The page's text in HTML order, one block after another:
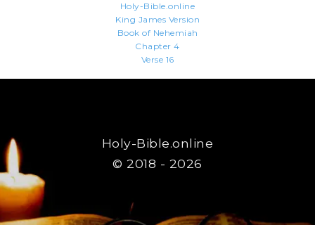
Holy-Bible.online
King James Version
Book of Nehemiah
Chapter 4
Verse 16
Holy-Bible.online
© 2018 - 2026